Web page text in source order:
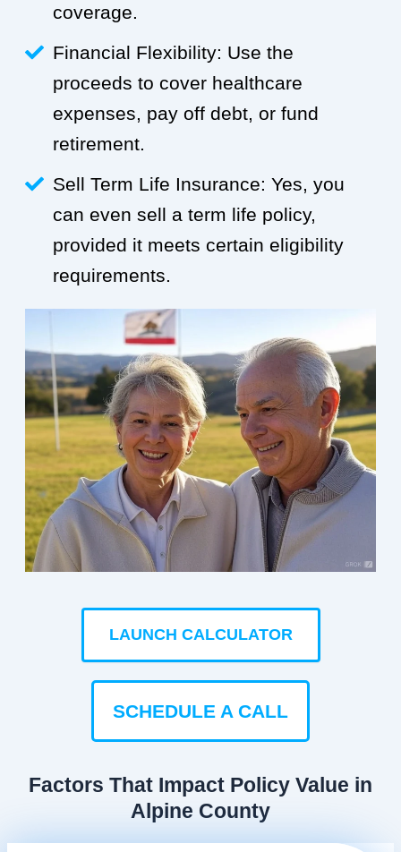
coverage.
Financial Flexibility: Use the
proceeds to cover healthcare
expenses, pay off debt, or fund
retirement.
Sell Term Life Insurance: Yes, you
can even sell a term life policy,
provided it meets certain eligibility
requirements.
LAUNCH CALCULATOR
SCHEDULE A CALL
Factors That Impact Policy Value in
Alpine County